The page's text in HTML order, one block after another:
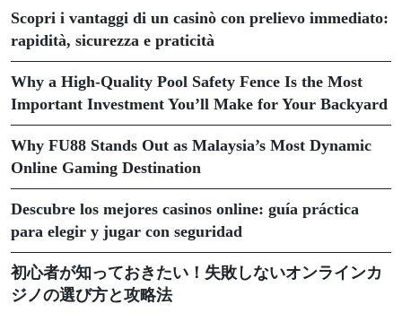
Scopri i vantaggi di un casinò con prelievo immediato:
rapidità, sicurezza e praticità
Why a High-Quality Pool Safety Fence Is the Most
Important Investment You’ll Make for Your Backyard
Why FU88 Stands Out as Malaysia’s Most Dynamic
Online Gaming Destination
Descubre los mejores casinos online: guía práctica
para elegir y jugar con seguridad
初心者が知っておきたい！失敗しないオンラインカ
ジノの選び方と攻略法